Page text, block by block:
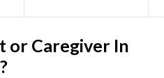
or Caregiver In